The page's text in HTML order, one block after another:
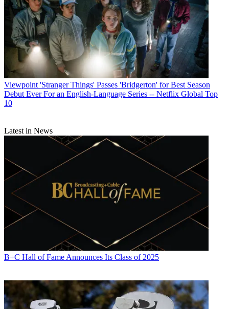
Viewpoint 'Stranger Things' Passes 'Bridgerton' for Best Season
Debut Ever For an English-Language Series -- Netflix Global Top
10
Latest in News
B+C Hall of Fame Announces Its Class of 2025